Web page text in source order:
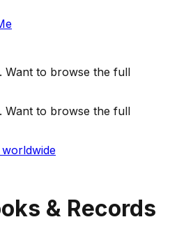
Want to browse the full
Want to browse the full
& Records